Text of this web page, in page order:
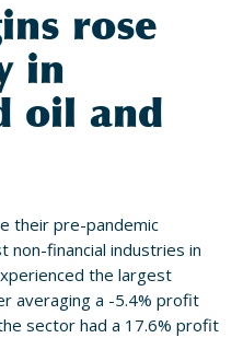
rose
in
oil and
their pre-pandemic
non-financial industries in
the largest
averaging a -5.4% profit
sector had a 17.6% profit